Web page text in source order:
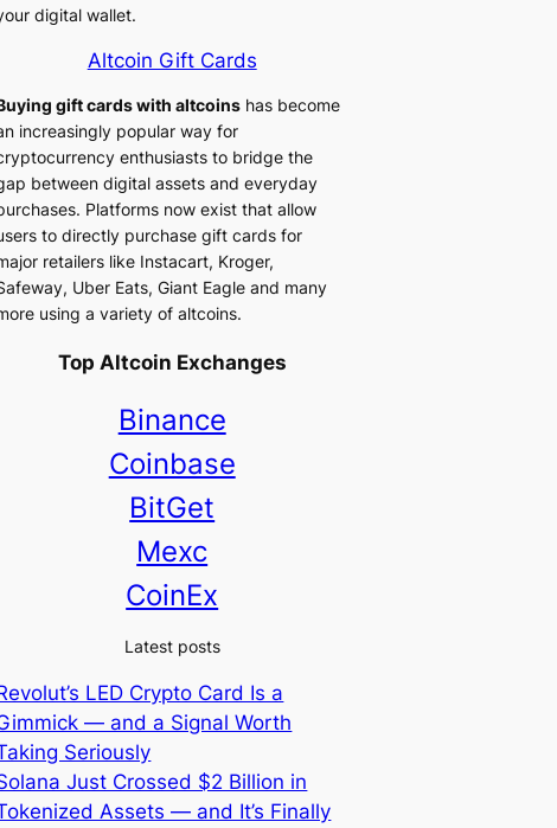
digital wallet.
Altcoin Gift Cards
gift cards with altcoins has become
increasingly popular way for
enthusiasts to bridge the
between digital assets and everyday
Platforms now exist that allow
to directly purchase gift cards for
retailers like Instacart, Kroger,
Uber Eats, Giant Eagle and many
using a variety of altcoins.
Top Altcoin Exchanges
Binance
Coinbase
BitGet
Mexc
CoinEx
Latest posts
LED Crypto Card Is a
— and a Signal Worth
Seriously
Just Crossed $2 Billion in
Assets — and It’s Finally